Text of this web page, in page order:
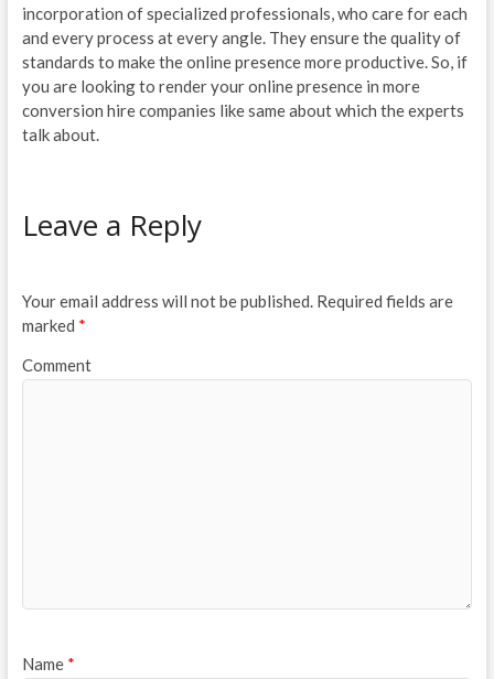
incorporation of specialized professionals, who care for each
and every process at every angle. They ensure the quality of
standards to make the online presence more productive. So, if
you are looking to render your online presence in more
conversion hire companies like same about which the experts
talk about.
Leave a Reply
Your email address will not be published.Required fields are
marked *
Comment
Name *